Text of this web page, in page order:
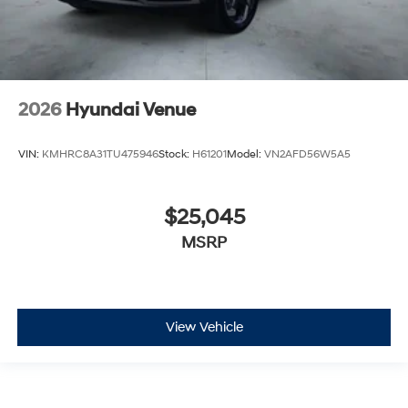
2026 Hyundai Venue
VIN: KMHRC8A31TU475946Stock: H61201Model: VN2AFD56W5A5
$25,045
MSRP
View Vehicle